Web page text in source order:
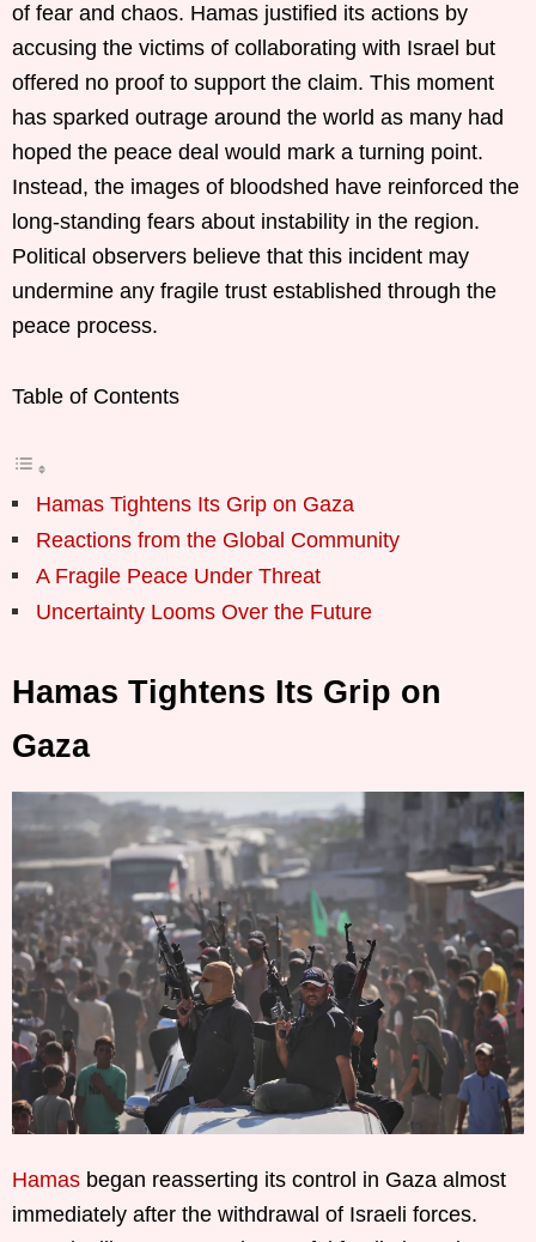
of fear and chaos. Hamas justified its actions by
accusing the victims of collaborating with Israel but
offered no proof to support the claim. This moment
has sparked outrage around the world as many had
hoped the peace deal would mark a turning point.
Instead, the images of bloodshed have reinforced the
long-standing fears about instability in the region.
Political observers believe that this incident may
undermine any fragile trust established through the
peace process.
Table of Contents
Hamas Tightens Its Grip on Gaza
Reactions from the Global Community
A Fragile Peace Under Threat
Uncertainty Looms Over the Future
Hamas Tightens Its Grip on
Gaza
Hamas began reasserting its control in Gaza almost
immediately after the withdrawal of Israeli forces.